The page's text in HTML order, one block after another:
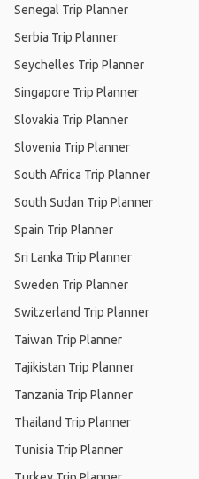
Senegal Trip Planner
Serbia Trip Planner
Seychelles Trip Planner
Singapore Trip Planner
Slovakia Trip Planner
Slovenia Trip Planner
South Africa Trip Planner
South Sudan Trip Planner
Spain Trip Planner
Sri Lanka Trip Planner
Sweden Trip Planner
Switzerland Trip Planner
Taiwan Trip Planner
Tajikistan Trip Planner
Tanzania Trip Planner
Thailand Trip Planner
Tunisia Trip Planner